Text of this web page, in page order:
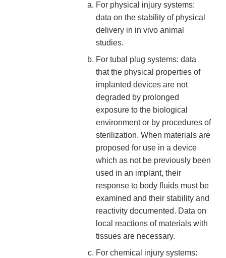
For physical injury systems:
data on the stability of physical
delivery in in vivo animal
studies.
For tubal plug systems: data
that the physical properties of
implanted devices are not
degraded by prolonged
exposure to the biological
environment or by procedures of
sterilization. When materials are
proposed for use in a device
which as not be previously been
used in an implant, their
response to body fluids must be
examined and their stability and
reactivity documented. Data on
local reactions of materials with
tissues are necessary.
For chemical injury systems: